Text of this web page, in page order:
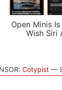
Open Minis
Wish Siri
Cotypist